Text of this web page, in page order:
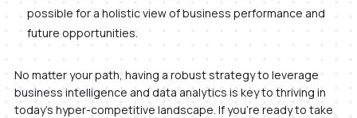
possible for a holistic view of business performance and
future opportunities.
No matter your path, having a robust strategy to leverage
business intelligence and data analytics is key to thriving in
today’s hyper-competitive landscape. If you’re ready to take